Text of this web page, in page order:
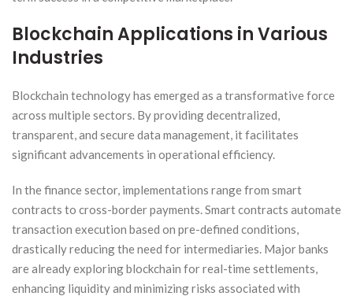
Blockchain Applications in Various
Industries
Blockchain technology has emerged as a transformative force
across multiple sectors. By providing decentralized,
transparent, and secure data management, it facilitates
significant advancements in operational efficiency.
In the finance sector, implementations range from smart
contracts to cross-border payments. Smart contracts automate
transaction execution based on pre-defined conditions,
drastically reducing the need for intermediaries. Major banks
are already exploring blockchain for real-time settlements,
enhancing liquidity and minimizing risks associated with